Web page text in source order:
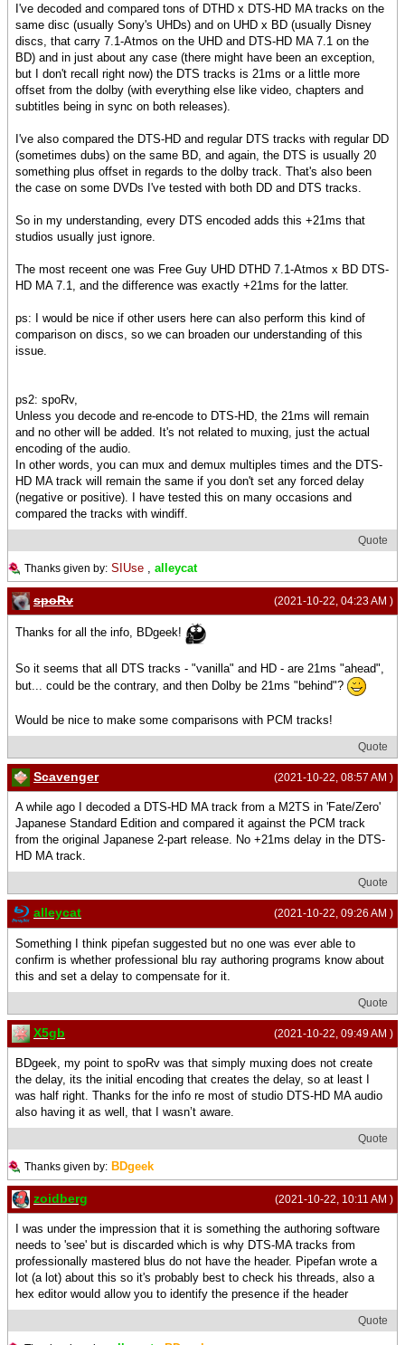
I've decoded and compared tons of DTHD x DTS-HD MA tracks on the
same disc (usually Sony's UHDs) and on UHD x BD (usually Disney
discs, that carry 7.1-Atmos on the UHD and DTS-HD MA 7.1 on the
BD) and in just about any case (there might have been an exception,
but I don't recall right now) the DTS tracks is 21ms or a little more
offset from the dolby (with everything else like video, chapters and
subtitles being in sync on both releases).
I've also compared the DTS-HD and regular DTS tracks with regular DD
(sometimes dubs) on the same BD, and again, the DTS is usually 20
something plus offset in regards to the dolby track. That's also been
the case on some DVDs I've tested with both DD and DTS tracks.
So in my understanding, every DTS encoded adds this +21ms that
studios usually just ignore.
The most receent one was Free Guy UHD DTHD 7.1-Atmos x BD DTS-
HD MA 7.1, and the difference was exactly +21ms for the latter.
ps: I would be nice if other users here can also perform this kind of
comparison on discs, so we can broaden our understanding of this
issue.
ps2: spoRv,
Unless you decode and re-encode to DTS-HD, the 21ms will remain
and no other will be added. It's not related to muxing, just the actual
encoding of the audio.
In other words, you can mux and demux multiples times and the DTS-
HD MA track will remain the same if you don't set any forced delay
(negative or positive). I have tested this on many occasions and
compared the tracks with windiff.
Quote
Thanks given by: SIUse alleycat
(2021-10-22, 04:23 AM )
spoRv
Thanks for all the info, BDgeek!
So it seems that all DTS tracks - "vanilla" and HD - are 21ms "ahead",
but... could be the contrary, and then Dolby be 21ms "behind"?
Would be nice to make some comparisons with PCM tracks!
Quote
(2021-10-22, 08:57 AM )
Scavenger
A while ago I decoded a DTS-HD MA track from a M2TS in 'Fate/Zero'
Japanese Standard Edition and compared it against the PCM track
from the original Japanese 2-part release. No +21ms delay in the DTS-
HD MA track.
Quote
(2021-10-22, 09:26 AM )
alleycat
Something I think pipefan suggested but no one was ever able to
confirm is whether professional blu ray authoring programs know about
this and set a delay to compensate for it.
Quote
(2021-10-22, 09:49 AM )
X5gb
BDgeek, my point to spoRv was that simply muxing does not create
the delay, its the initial encoding that creates the delay, so at least I
was half right. Thanks for the info re most of studio DTS-HD MA audio
also having it as well, that I wasn’t aware.
Quote
Thanks given by: BDgeek
(2021-10-22, 10:11 AM )
zoidberg
I was under the impression that it is something the authoring software
needs to 'see' but is discarded which is why DTS-MA tracks from
professionally mastered blus do not have the header. Pipefan wrote a
lot (a lot) about this so it's probably best to check his threads, also a
hex editor would allow you to identify the presence if the header
Quote